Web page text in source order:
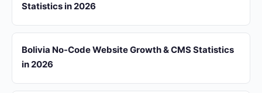
Statistics in 2026
Bolivia No-Code Website Growth & CMS Statistics
in 2026